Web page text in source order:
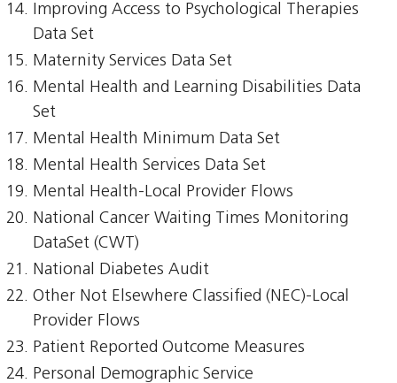
Improving Access to Psychological Therapies
Data Set
Maternity Services Data Set
Mental Health and Learning Disabilities Data
Set
Mental Health Minimum Data Set
Mental Health Services Data Set
Mental Health-Local Provider Flows
National Cancer Waiting Times Monitoring
DataSet (CWT)
National Diabetes Audit
Other Not Elsewhere Classified (NEC)-Local
Provider Flows
Patient Reported Outcome Measures
Personal Demographic Service